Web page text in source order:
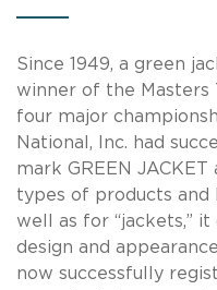
Since 1949, a green
winner of the Masters
four major
National, Inc. had
mark GREEN
types of products and
well as for “jackets,”
design and
now successfully